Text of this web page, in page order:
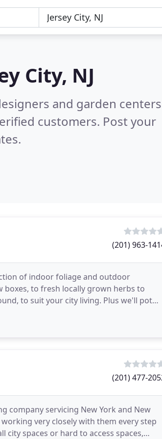
City, NJ
and garden centers
customers. Post your
(201) 963-
of indoor foliage and outdoor
to fresh locally grown herbs to
to suit your city living. Plus we'll pot
(201) 477-
company servicing New York and New
very closely with them every step
spaces or hard to access spaces,